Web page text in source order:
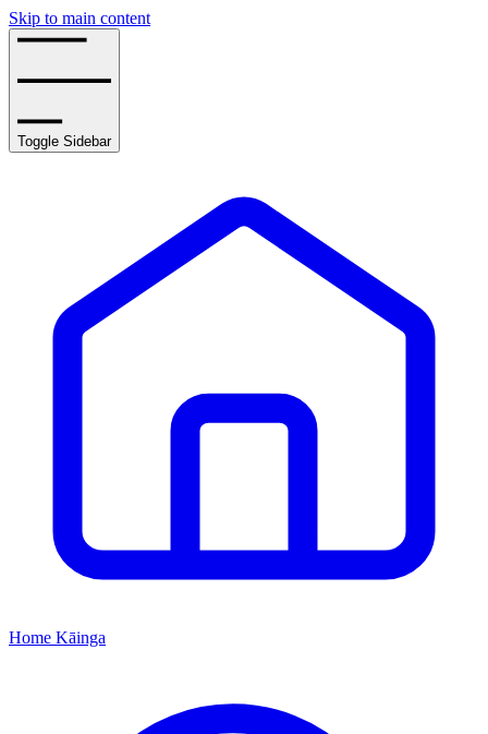
Skip to main content
Toggle Sidebar
Home Kāinga